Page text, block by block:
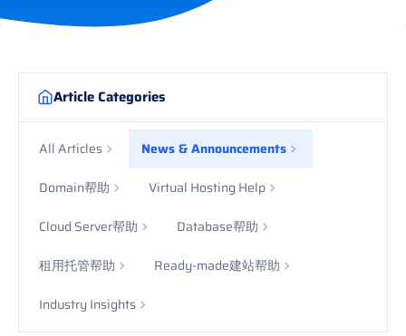
Article Categories
All Articles
News & Announcements
Domain帮助
Virtual Hosting Help
Cloud Server帮助
Database帮助
租用托管帮助
Ready-made建站帮助
Industry Insights